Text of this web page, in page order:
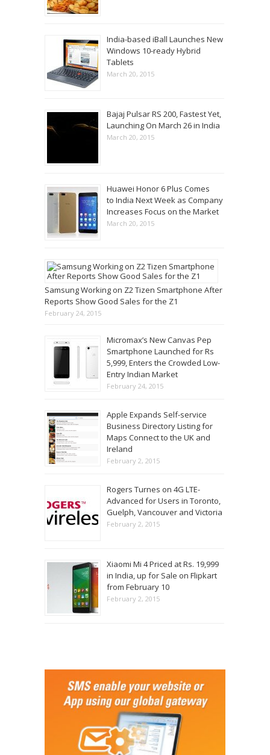
India-based iBall Launches New
Windows 10-ready Hybrid
Tablets
March 20, 2015
Bajaj Pulsar RS 200, Fastest Yet,
Launching On March 26 in India
March 20, 2015
Huawei Honor 6 Plus Comes
to India Next Week as Company
Increases Focus on the Market
March 20, 2015
Samsung Working on Z2 Tizen Smartphone After
Reports Show Good Sales for the Z1
February 24, 2015
Micromax’s New Canvas Pep
Smartphone Launched for Rs
5,999, Enters the Crowded Low-
Entry Indian Market
February 24, 2015
Apple Expands Self-service
Business Directory Listing for
Maps Connect to the UK and
Ireland
February 2, 2015
Rogers Turnes on 4G LTE-
Advanced for Users in Toronto,
Guelph, Vancouver and Victoria
February 2, 2015
Xiaomi Mi 4 Priced at Rs. 19,999
in India, up for Sale on Flipkart
from February 10
February 2, 2015